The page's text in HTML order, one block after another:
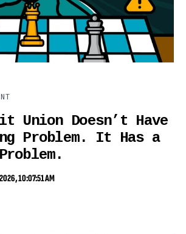
Union Doesn’t Have
Problem. It Has a
10:07:51 AM